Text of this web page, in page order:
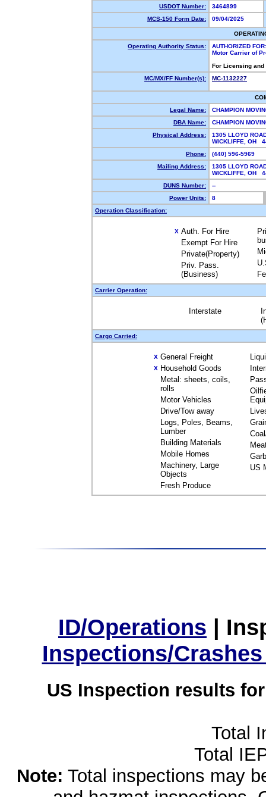
USDOT Number:
3464899
MCS-150 Form Date:
09/04/2025
Operating Authority Status:
AUTHORIZED FOR:
Motor Carrier of
For Licensing
MC/MX/FF Number(s):
MC-1132227
Legal Name:
CHAMPION
DBA Name:
CHAMPION
Physical Address:
1305 LLOYD
WICKLIFFE, OH
Phone:
(440) 596-5969
Mailing Address:
1305 LLOYD
WICKLIFFE, OH
DUNS Number:
--
Power Units:
8
Operation Classification:
X Auth. For Hire
Exempt For Hire
Private(Property)
Priv. Pass.
(Business)
Carrier Operation:
Interstate
Cargo Carried:
X General Freight
X Household Goods
Metal: sheets, coils,
rolls
Motor Vehicles
Drive/Tow away
Logs, Poles, Beams,
Lumber
Building Materials
Mobile Homes
Machinery, Large
Objects
Fresh Produce
US
ID/Operations |
Inspections/
US Inspection results
Total
Total
Note: Total inspections may